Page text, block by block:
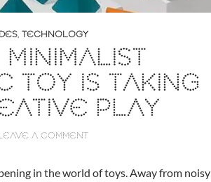
, TECHNOLOGY
TOY IS TAKING
PLAY
A COMMENT
in the world of toys. Away from noisy